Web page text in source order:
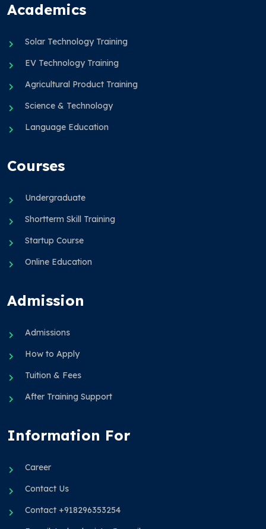
Academics
Solar Technology Training
EV Technology Training
Agricultural Product Training
Science & Technology
Language Education
Courses
Undergraduate
Shortterm Skill Training
Startup Course
Online Education
Admission
Admissions
How to Apply
Tuition & Fees
After Training Support
Information For
Career
Contact Us
Contact +918296353254